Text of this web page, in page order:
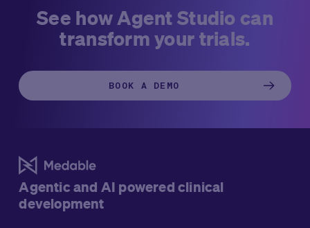
See how Agent Studio can
transform your trials.
BOOK A DEMO
Agentic and AI powered clinical
development